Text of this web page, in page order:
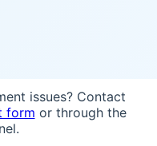
issues? Contact
form or through the